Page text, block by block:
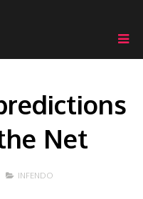
Net
INFENDO